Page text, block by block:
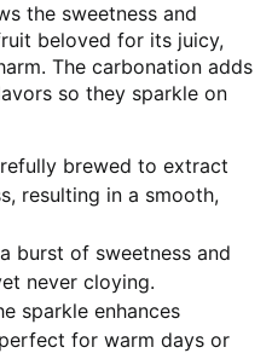
the sweetness and
beloved for its juicy,
The carbonation adds
so they sparkle on
brewed to extract
resulting in a smooth,
burst of sweetness and
never cloying.
sparkle enhances
for warm days or